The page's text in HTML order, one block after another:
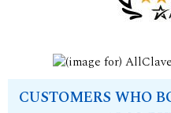
CUSTOMERS WHO